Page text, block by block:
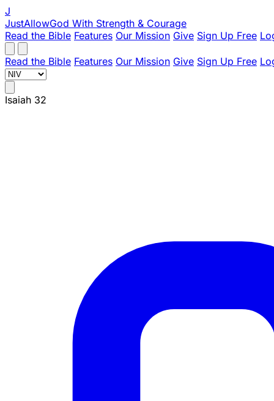
J
JustAllowGod With Strength & Courage
Read the Bible Features Our Mission Give Sign Up Free
Read the Bible Features Our Mission Give Sign Up Free
Isaiah 32